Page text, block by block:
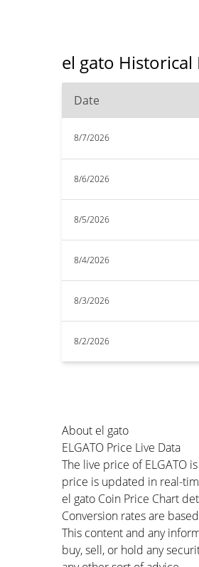
el gato Historical
Date
8/7/2026
8/6/2026
8/5/2026
8/4/2026
8/3/2026
8/2/2026
About el gato
ELGATO Price Live Data
The live price of ELGATO
price is updated in real-
el gato Coin Price Chart
Conversion rates are
This content and any
buy, sell, or hold any